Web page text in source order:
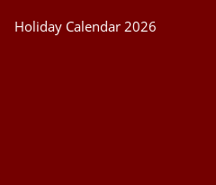
Holiday Calendar 2026